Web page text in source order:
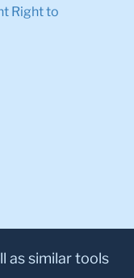
Right to
as similar tools